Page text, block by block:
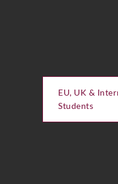
EU, UK &
Students